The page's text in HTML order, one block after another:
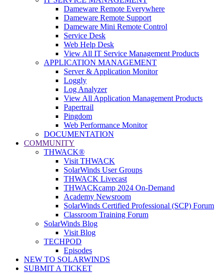
Dameware Remote Everywhere
Dameware Remote Support
Dameware Mini Remote Control
Service Desk
Web Help Desk
View All IT Service Management Products
APPLICATION MANAGEMENT
Server & Application Monitor
Loggly
Log Analyzer
View All Application Management Products
Papertrail
Pingdom
Web Performance Monitor
DOCUMENTATION
COMMUNITY
THWACK®
Visit THWACK
SolarWinds User Groups
THWACK Livecast
THWACKcamp 2024 On-Demand
Academy Newsroom
SolarWinds Certified Professional (SCP) Forum
Classroom Training Forum
SolarWinds Blog
Visit Blog
TECHPOD
Episodes
NEW TO SOLARWINDS
SUBMIT A TICKET